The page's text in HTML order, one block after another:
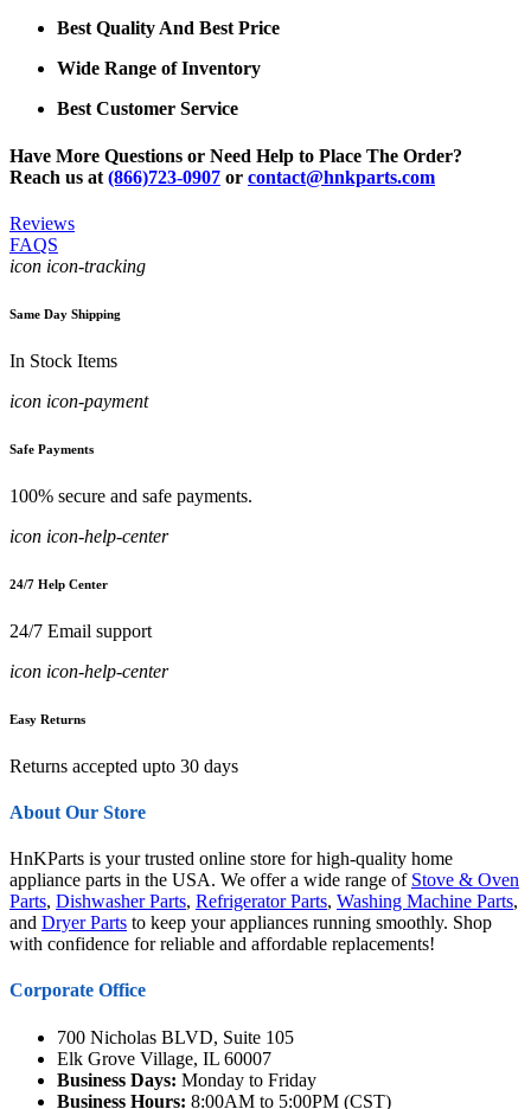
Best Quality And Best Price
Wide Range of Inventory
Best Customer Service
Have More Questions or Need Help to Place The Order?
Reach us at (866)723-0907 or contact@hnkparts.com
Reviews
FAQS
icon icon-tracking
Same Day Shipping
In Stock Items
icon icon-payment
Safe Payments
100% secure and safe payments.
icon icon-help-center
24/7 Help Center
24/7 Email support
icon icon-help-center
Easy Returns
Returns accepted upto 30 days
About Our Store
HnKParts is your trusted online store for high-quality home
appliance parts in the USA. We offer a wide range of Stove & Oven
Parts, Dishwasher Parts, Refrigerator Parts, Washing Machine Parts,
and Dryer Parts to keep your appliances running smoothly. Shop
with confidence for reliable and affordable replacements!
Corporate Office
700 Nicholas BLVD, Suite 105
Elk Grove Village, IL 60007
Business Days: Monday to Friday
Business Hours: 8:00AM to 5:00PM (CST)